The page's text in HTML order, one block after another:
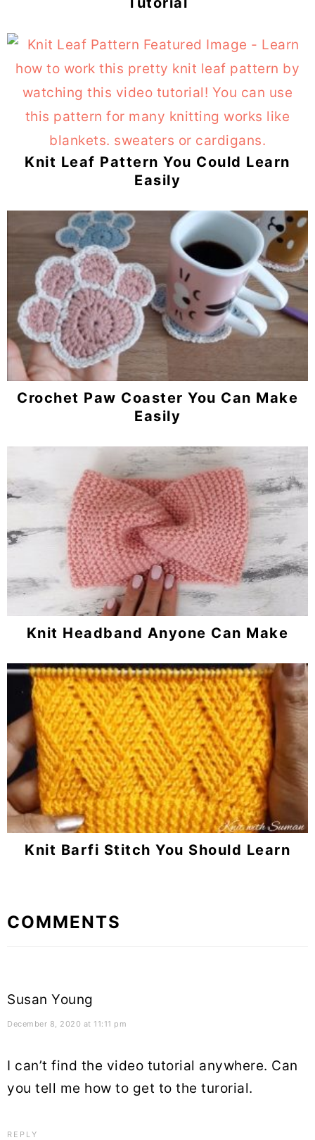
Knit Leaf Pattern You Could Learn
Easily
Crochet Paw Coaster You Can Make
Easily
Knit Headband Anyone Can Make
Knit Barfi Stitch You Should Learn
Reader
COMMENTS
Susan Young
December 8, 2020 at 11:11 pm
I can’t find the video tutorial anywhere. Can
you tell me how to get to the turorial.
REPLY